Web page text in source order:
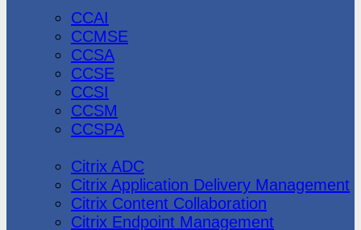
CCAI
CCMSE
CCSA
CCSE
CCSI
CCSM
CCSPA
Citrix ADC
Citrix Application Delivery Management
Citrix Content Collaboration
Citrix Endpoint Management